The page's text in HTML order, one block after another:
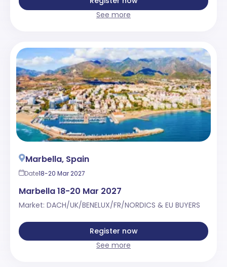
See more
Marbella, Spain
Date18-20 Mar 2027
Marbella 18-20 Mar 2027
Market: DACH/UK/BENELUX/FR/NORDICS & EU BUYERS
Register now
See more